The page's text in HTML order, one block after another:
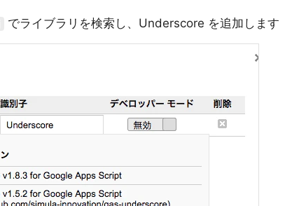
でライブラリを検索し、Underscore を追加します